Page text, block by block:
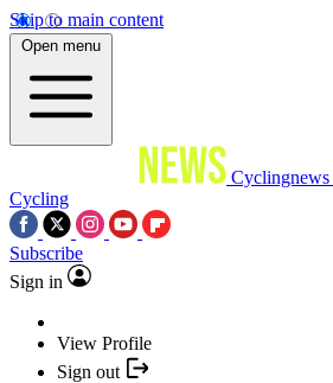
Skip to main content
Open menu
Cyclingnews
Cycling
Subscribe
Sign in
View Profile
Sign out